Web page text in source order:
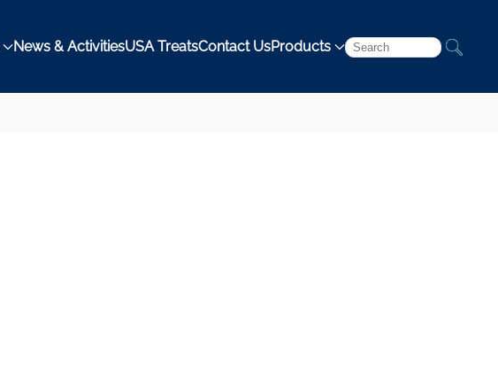
News & ActivitiesUSA TreatsContact UsProducts